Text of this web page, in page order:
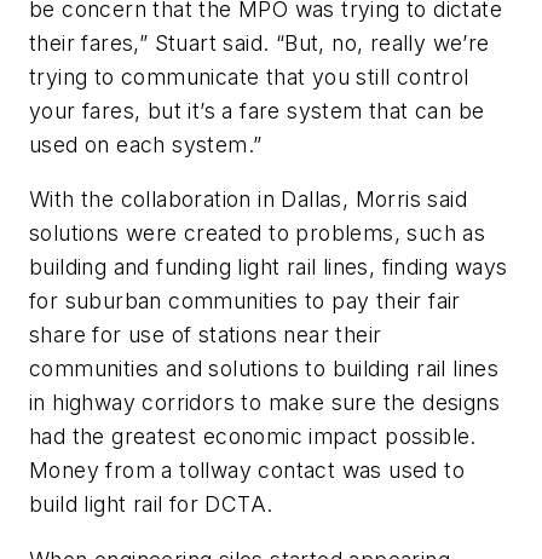
be concern that the MPO was trying to dictate
their fares,” Stuart said. “But, no, really we’re
trying to communicate that you still control
your fares, but it’s a fare system that can be
used on each system.”
With the collaboration in Dallas, Morris said
solutions were created to problems, such as
building and funding light rail lines, finding ways
for suburban communities to pay their fair
share for use of stations near their
communities and solutions to building rail lines
in highway corridors to make sure the designs
had the greatest economic impact possible.
Money from a tollway contact was used to
build light rail for DCTA.